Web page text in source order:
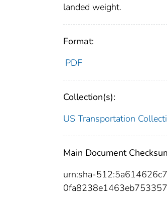
landed weight.
Format:
PDF
Collection(s):
US Transportation
Main Document
urn:sha-